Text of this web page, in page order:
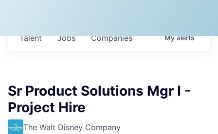
Jobs Companies
Talent Myalerts
Sr Product Solutions Mgr I -
Project Hire
The Walt Disney Company